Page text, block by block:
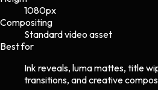
1080px
Compositing
Standard video asset
Best for
Ink reveals, luma mattes, title
transitions, and creative